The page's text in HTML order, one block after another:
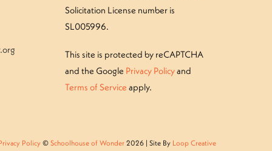
Solicitation License number is
SL005996.
This site is protected by reCAPTCHA
and the Google Privacy Policyand
Terms of Service apply.
Policy© Schoolhouse of Wonder2026 | Site By Loop Creative